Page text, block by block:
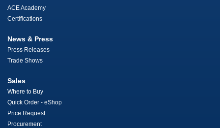
ACE Academy
Certifications
News & Press
Press Releases
Trade Shows
Sales
Where to Buy
Quick Order - eShop
Price Request
Procurement